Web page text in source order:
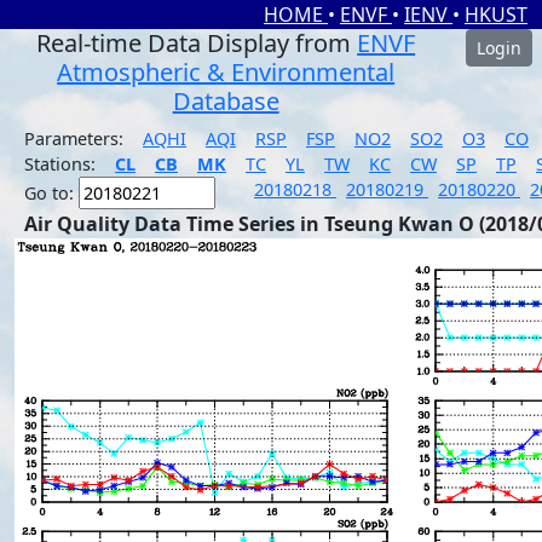
HOME • ENVF • IENV • HKUST
Real-time Data Display from ENVF
Atmospheric & Environmental
Database
Login
Parameters: AQHI AQI RSP FSP NO2 SO2 O3
CO
Stations:
CL CB MK TC YL TW KC CW SP TP
Go to:
20180218 20180219 20180220
Air Quality Data Time Series in Tseung Kwan O (2018/